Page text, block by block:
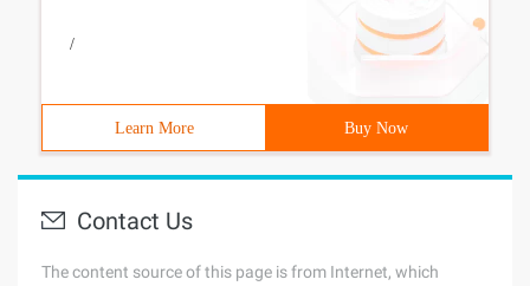
/
Learn More Buy Now
Contact Us
The content source of this page is from Internet, which